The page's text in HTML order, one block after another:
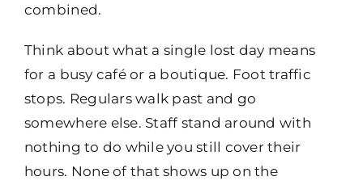
combined.
Think about what a single lost day means
for a busy café or a boutique. Foot traffic
stops. Regulars walk past and go
somewhere else. Staff stand around with
nothing to do while you still cover their
hours. None of that shows up on the